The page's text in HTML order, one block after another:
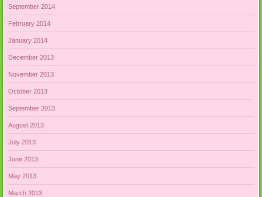
September 2014
February 2014
January 2014
December 2013
November 2013
October 2013
September 2013
August 2013
July 2013
June 2013
May 2013
March 2013